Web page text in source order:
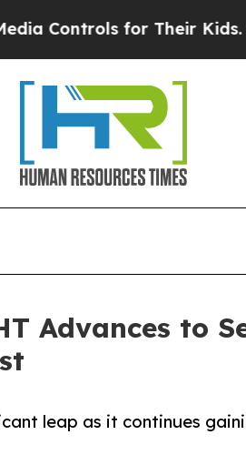
for Their Kids. Should
Advances to
leap as it continues